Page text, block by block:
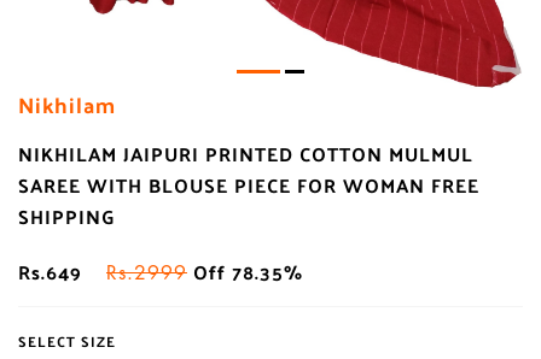
Nikhilam
NIKHILAM JAIPURI PRINTED COTTON MULMUL
SAREE WITH BLOUSE PIECE FOR WOMAN FREE
SHIPPING
Rs.649
Rs.2999 Off 78.35%
SELECT SIZE